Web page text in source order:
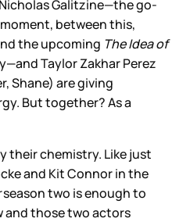
Galitzine—the go-
between this,
the upcoming The Idea of
Taylor Zakhar Perez
Shane) are giving
But together? As a
their chemistry. Like just
and Kit Connor in the
season two is enough to
and those two actors